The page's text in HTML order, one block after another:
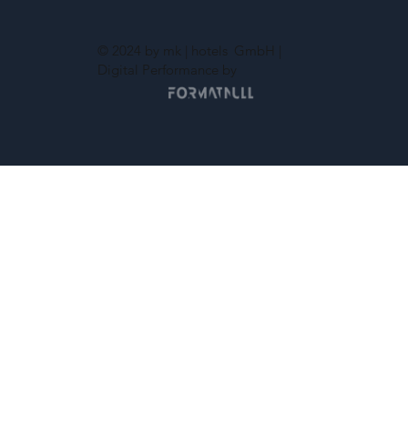
© 2024 by mk | hotels GmbH |
Digital Performance by